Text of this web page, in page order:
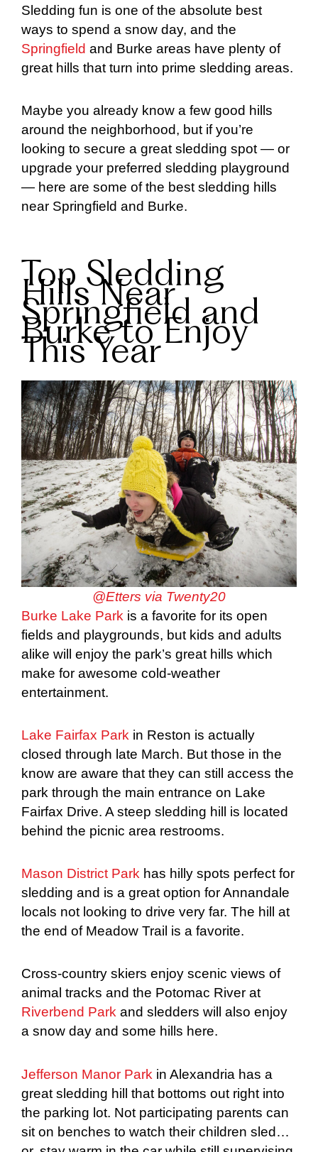
Sledding fun is one of the absolute best
ways to spend a snow day, and the
Springfield and Burke areas have plenty of
great hills that turn into prime sledding areas.
Maybe you already know a few good hills
around the neighborhood, but if you’re
looking to secure a great sledding spot — or
upgrade your preferred sledding playground
— here are some of the best sledding hills
near Springfield and Burke.
Top Sledding
Hills Near
Springfield and
Burke to Enjoy
This Year
@Etters via Twenty20
Burke Lake Park is a favorite for its open
fields and playgrounds, but kids and adults
alike will enjoy the park’s great hills which
make for awesome cold-weather
entertainment.
Lake Fairfax Park in Reston is actually
closed through late March. But those in the
know are aware that they can still access the
park through the main entrance on Lake
Fairfax Drive. A steep sledding hill is located
behind the picnic area restrooms.
Mason District Park has hilly spots perfect for
sledding and is a great option for Annandale
locals not looking to drive very far. The hill at
the end of Meadow Trail is a favorite.
Cross-country skiers enjoy scenic views of
animal tracks and the Potomac River at
Riverbend Park and sledders will also enjoy
a snow day and some hills here.
Jefferson Manor Park in Alexandria has a
great sledding hill that bottoms out right into
the parking lot. Not participating parents can
sit on benches to watch their children sled…